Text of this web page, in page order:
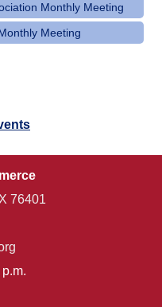
Monthly Meeting
Meeting
76401